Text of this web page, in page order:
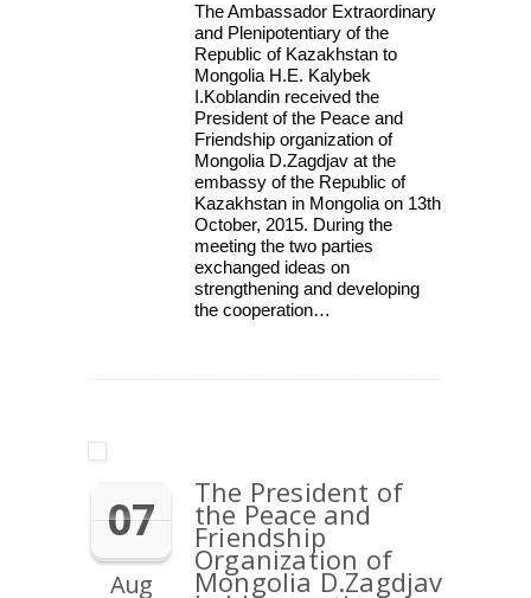
The Ambassador Extraordinary
and Plenipotentiary of the
Republic of Kazakhstan to
Mongolia H.E. Kalybek
I.Koblandin received the
President of the Peace and
Friendship organization of
Mongolia D.Zagdjav at the
embassy of the Republic of
Kazakhstan in Mongolia on 13th
October, 2015. During the
meeting the two parties
exchanged ideas on
strengthening and developing
the cooperation…
07
Aug
The President of
the Peace and
Friendship
Organization of
Mongolia D.Zagdjav